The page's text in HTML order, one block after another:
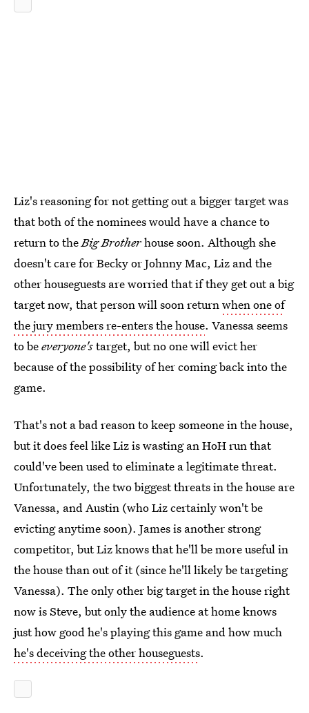
Liz's reasoning for not getting out a bigger target was
that both of the nominees would have a chance to
return to theBig Brotherhouse soon. Although she
doesn't care for Becky or Johnny Mac, Liz and the
other houseguests are worried that if they get out a big
target now, that person will soon returnwhen one of
the jury members re-enters the house. Vanessa seems
to beeveryone'starget, but no one will evict her
because of the possibility of her coming back into the
game.
That's not a bad reason to keep someone in the house,
but it does feel like Liz is wasting an HoH run that
could've been used to eliminate a legitimate threat.
Unfortunately, the two biggest threats in the house are
Vanessa, and Austin (who Liz certainly won't be
evicting anytime soon). James is another strong
competitor, but Liz knows that he'll be more useful in
the house than out of it (since he'll likely be targeting
Vanessa). The only other big target in the house right
now is Steve, but only the audience at home knows
just how good he's playing this game and how much
he's deceiving the other houseguests.